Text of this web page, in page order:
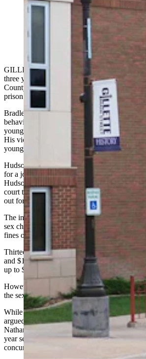
Bradley Hudson II, 19, was
24 years in prison for molesting three
confessed to the sexual abuse during a
when applying for a job at the
GILLETTE — A Gillette man who confessed
three young girls during a polygraph test for a
County Sheriff’s Office was sentenced
prison.
Bradley Robert Hudson II, 19, told
behavior with young girls began when he
younger than 10 — and continued off and on
His victims were all juveniles, younger than
younger during the crimes.
Hudson’s confession came during a pre-
for a job as a jail officer with the sheriff’s
Hudson knew would have such questions,
court testimony Monday, and they believe it
out for help.
The initial charges in Hudson’s case
sex charges, 12 of them punishable by up to
fines of up to $10,000 each.
Thirteen of the charges were punishable by
and $10,000 in fines for each. In total, he was
up to $250,000 in fines.
However, Hudson agreed to plead guilty to
the sexual abuse of young girls in a plea deal.
While Hudson’s parents and his public
argued for leniency on those three remaining
Nathan Henkes asked the judge to maintain
year sentence for each, and to run them
concurrently, for a total of up to 24 years in